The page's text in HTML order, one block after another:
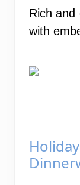
Rich and
with